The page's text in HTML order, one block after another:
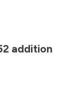
addition